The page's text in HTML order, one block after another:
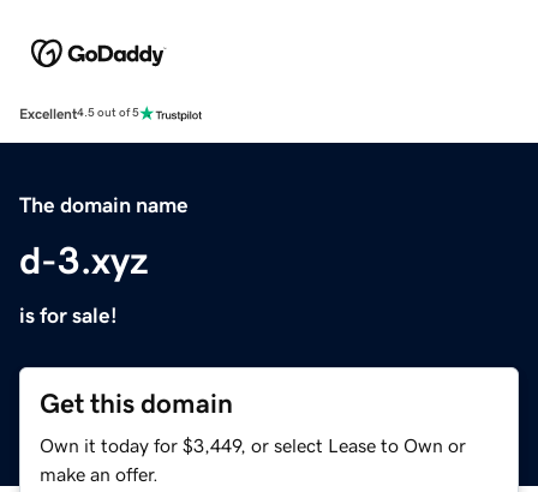
Excellent4.5 out of 5
The domain name
d-3.xyz
is for sale!
Get this domain
Own it today for $3,449, or select Lease to Own or
make an offer.